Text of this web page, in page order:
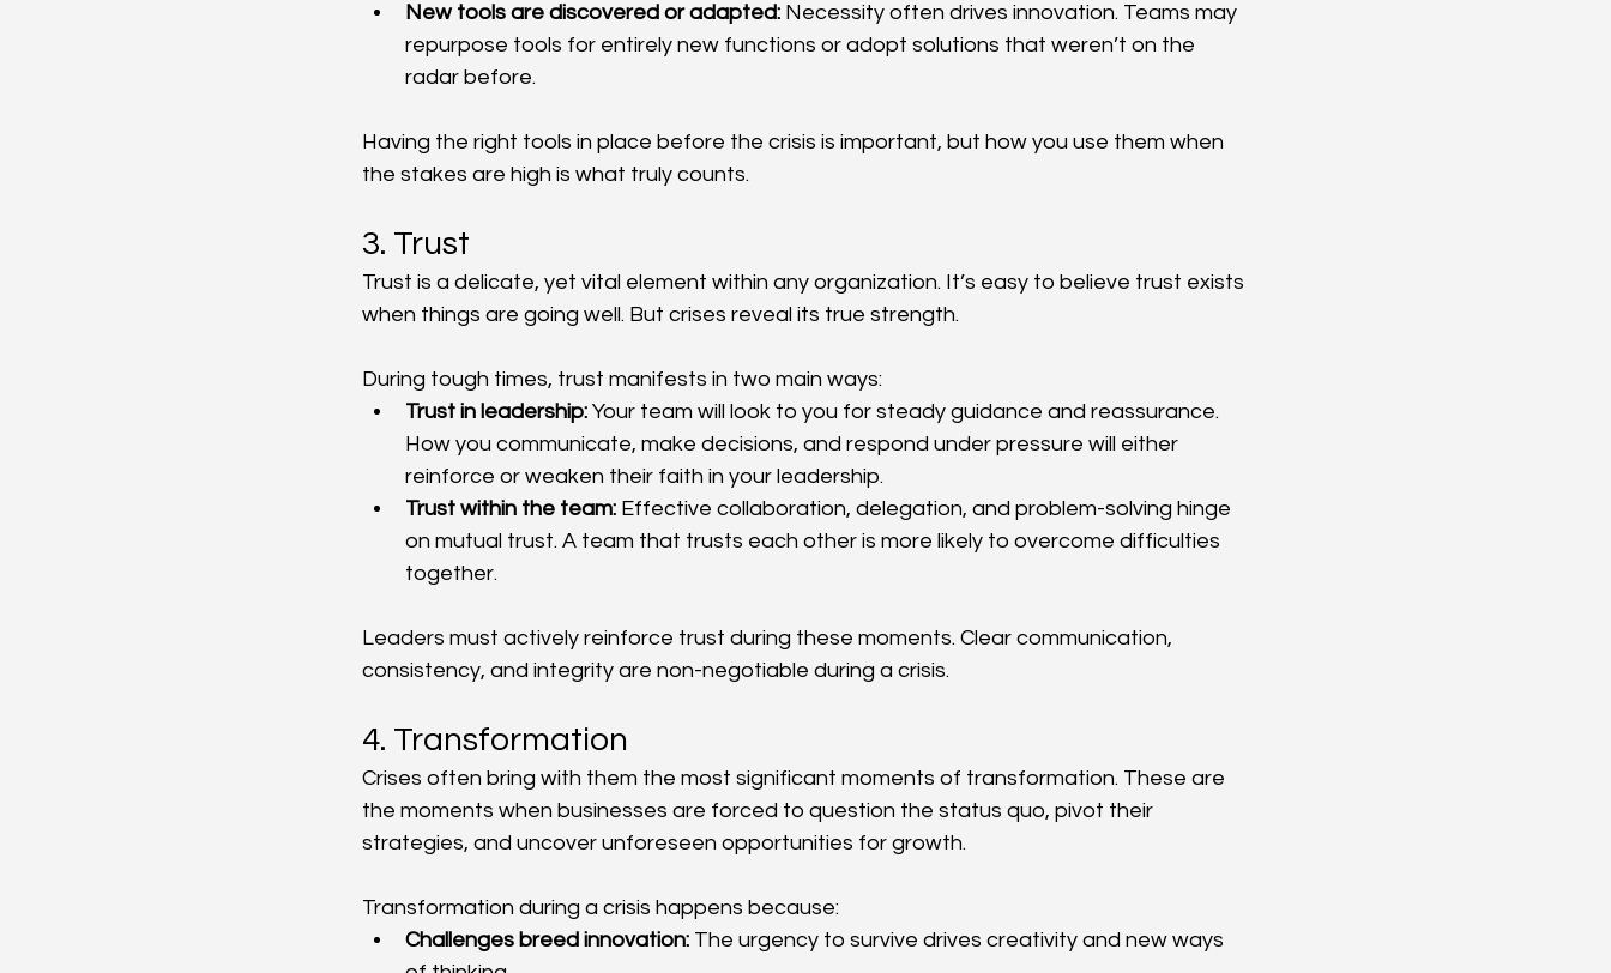
New tools are discovered or adapted: Necessity often drives innovation. Teams may
repurpose tools for entirely new functions or adopt solutions that weren’t on the
radar before.
Having the right tools in place before the crisis is important, but how you use them when
the stakes are high is what truly counts.
3. Trust
Trust is a delicate, yet vital element within any organization. It’s easy to believe trust exists
when things are going well. But crises reveal its true strength.
During tough times, trust manifests in two main ways:
Trust in leadership: Your team will look to you for steady guidance and reassurance.
How you communicate, make decisions, and respond under pressure will either
reinforce or weaken their faith in your leadership.
Trust within the team: Effective collaboration, delegation, and problem-solving hinge
on mutual trust. A team that trusts each other is more likely to overcome difficulties
together.
Leaders must actively reinforce trust during these moments. Clear communication,
consistency, and integrity are non-negotiable during a crisis.
4. Transformation
Crises often bring with them the most significant moments of transformation. These are
the moments when businesses are forced to question the status quo, pivot their
strategies, and uncover unforeseen opportunities for growth.
Transformation during a crisis happens because:
Challenges breed innovation: The urgency to survive drives creativity and new ways